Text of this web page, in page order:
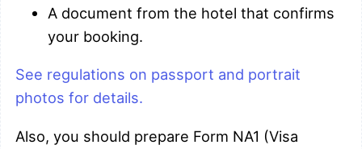
A document from the hotel that confirms
your booking.
See regulations on passport and portrait
photos for details.
Also, you should prepare Form NA1 (Visa